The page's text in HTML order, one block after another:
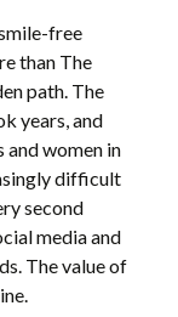
free
than The
path. The
years, and
women in
difficult
second
media and
The value of